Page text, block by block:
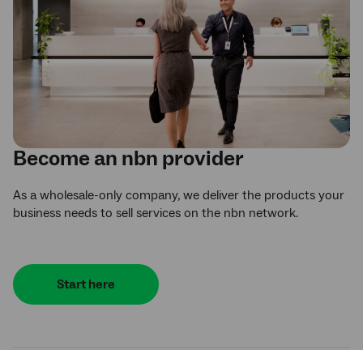
Become an nbn provider
As a wholesale-only company, we deliver the products your
business needs to sell services on the nbn network.
Start here